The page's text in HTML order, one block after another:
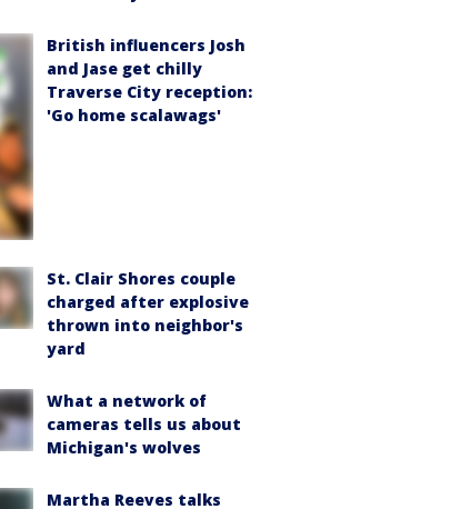
British influencers Josh
and Jase get chilly
Traverse City reception:
'Go home scalawags'
St. Clair Shores couple
charged after explosive
thrown into neighbor's
yard
What a network of
cameras tells us about
Michigan's wolves
Martha Reeves talks